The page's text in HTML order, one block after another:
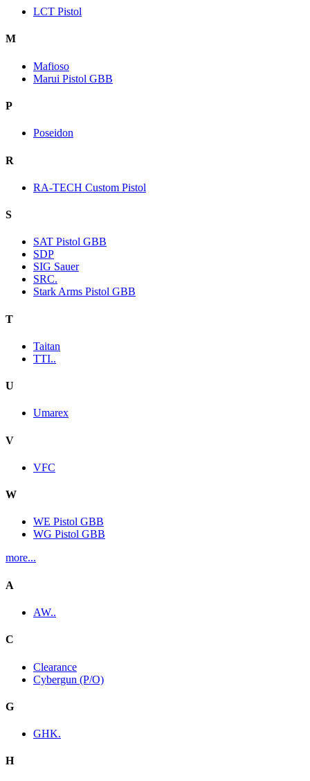
LCT Pistol
M
Mafioso
Marui Pistol GBB
P
Poseidon
R
RA-TECH Custom Pistol
S
SAT Pistol GBB
SDP
SIG Sauer
SRC.
Stark Arms Pistol GBB
T
Taitan
TTI..
U
Umarex
V
VFC
W
WE Pistol GBB
WG Pistol GBB
more...
A
AW..
C
Clearance
Cybergun (P/O)
G
GHK.
H